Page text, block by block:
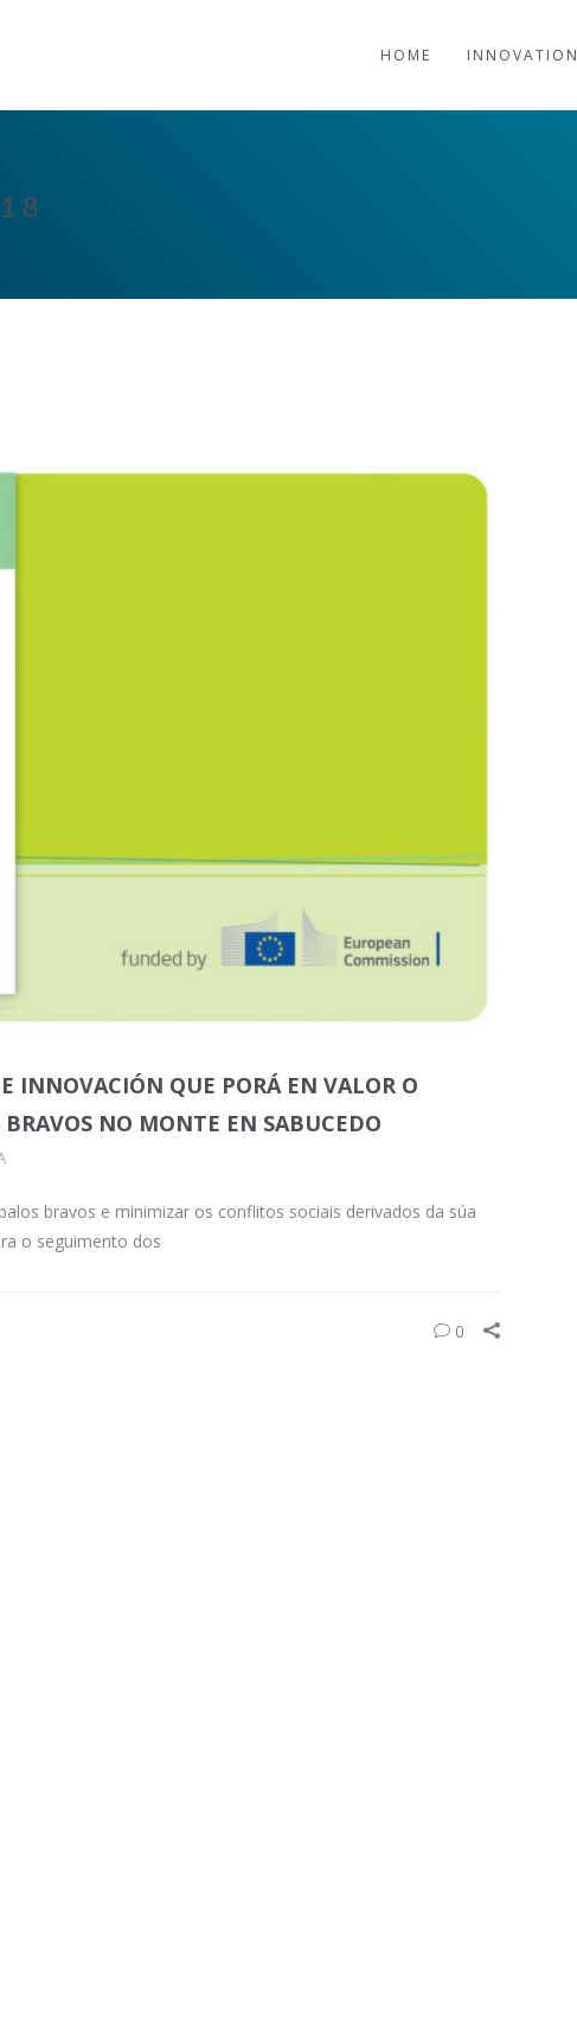
HOME INNOVATION
INNOVACIÓN QUE PORÁ EN VALOR O
NO MONTE EN SABUCEDO
bravos e minimizar os conflitos sociais derivados da súa
o seguimento dos
0